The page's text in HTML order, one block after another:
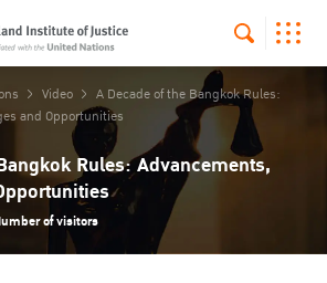
Video
A Decade of the Bangkok Rules:
and Opportunities
Rules: Advancements,
of visitors